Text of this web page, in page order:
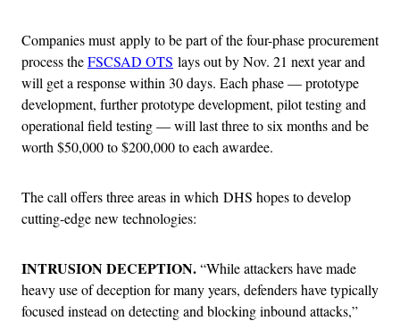
Companies must apply to be part of the four-phase procurement
process theFSCSAD OTS lays out by Nov. 21 next year and
will get a response within 30 days. Each phase — prototype
development, further prototype development, pilot testing and
operational field testing — will last three to six months and be
worth $50,000 to $200,000 to each awardee.
The call offers three areas in which DHS hopes to develop
cutting-edge new technologies:
INTRUSION DECEPTION.“While attackers have made
heavy use of deception for many years, defenders have typically
focused instead on detecting and blocking inbound attacks,”